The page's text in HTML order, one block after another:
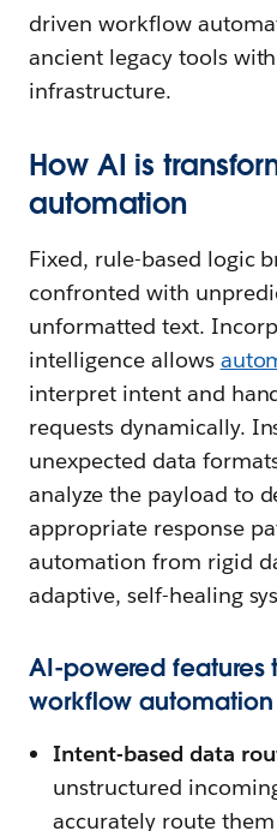
driven workflow
ancient legacy tools
infrastructure.
How AI is
automation
Fixed, rule-based logic
confronted with
unformatted text.
intelligence allows
interpret intent and
requests dynamically.
unexpected data
analyze the payload to
appropriate response
automation from rigid
adaptive, self-healing
AI-powered features
workflow
Intent-based data
unstructured
accurately route